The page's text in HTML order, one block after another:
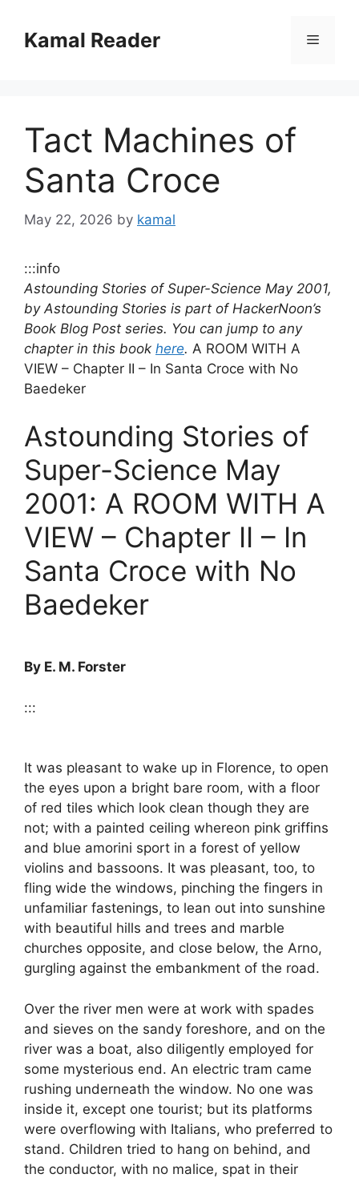
contentKamal Reader Menu
Tact Machines of
Santa Croce
May 22, 2026 by kamal
:::info
Astounding Stories of Super-Science May 2001,
by Astounding Stories is part of HackerNoon’s
Book Blog Post series. You can jump to any
chapter in this book here. A ROOM WITH A
VIEW – Chapter II – In Santa Croce with No
Baedeker
Astounding Stories of
Super-Science May
2001: A ROOM WITH A
VIEW – Chapter II – In
Santa Croce with No
Baedeker
By E. M. Forster
:::
It was pleasant to wake up in Florence, to open
the eyes upon a bright bare room, with a floor
of red tiles which look clean though they are
not; with a painted ceiling whereon pink griffins
and blue amorini sport in a forest of yellow
violins and bassoons. It was pleasant, too, to
fling wide the windows, pinching the fingers in
unfamiliar fastenings, to lean out into sunshine
with beautiful hills and trees and marble
churches opposite, and close below, the Arno,
gurgling against the embankment of the road.
Over the river men were at work with spades
and sieves on the sandy foreshore, and on the
river was a boat, also diligently employed for
some mysterious end. An electric tram came
rushing underneath the window. No one was
inside it, except one tourist; but its platforms
were overflowing with Italians, who preferred to
stand. Children tried to hang on behind, and
the conductor, with no malice, spat in their